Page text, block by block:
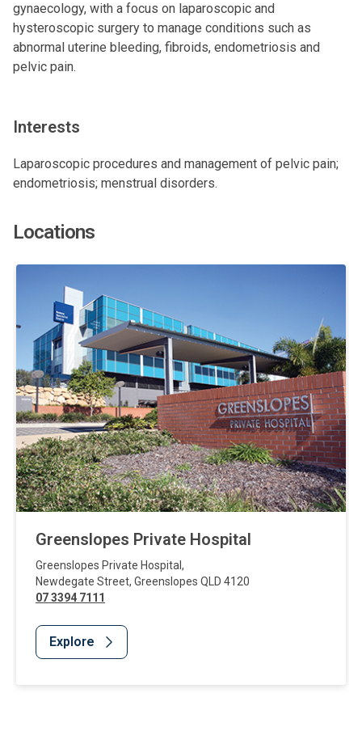
gynaecology, with a focus on laparoscopic and
hysteroscopic surgery to manage conditions such as
abnormal uterine bleeding, fibroids, endometriosis and
pelvic pain.
Interests
Laparoscopic procedures and management of pelvic pain;
endometriosis; menstrual disorders.
Locations
Greenslopes Private Hospital
Greenslopes Private Hospital ,
Newdegate Street, Greenslopes QLD 4120
07 3394 7111
Explore